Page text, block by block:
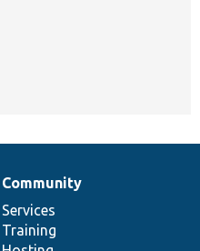
Community
Services
Training